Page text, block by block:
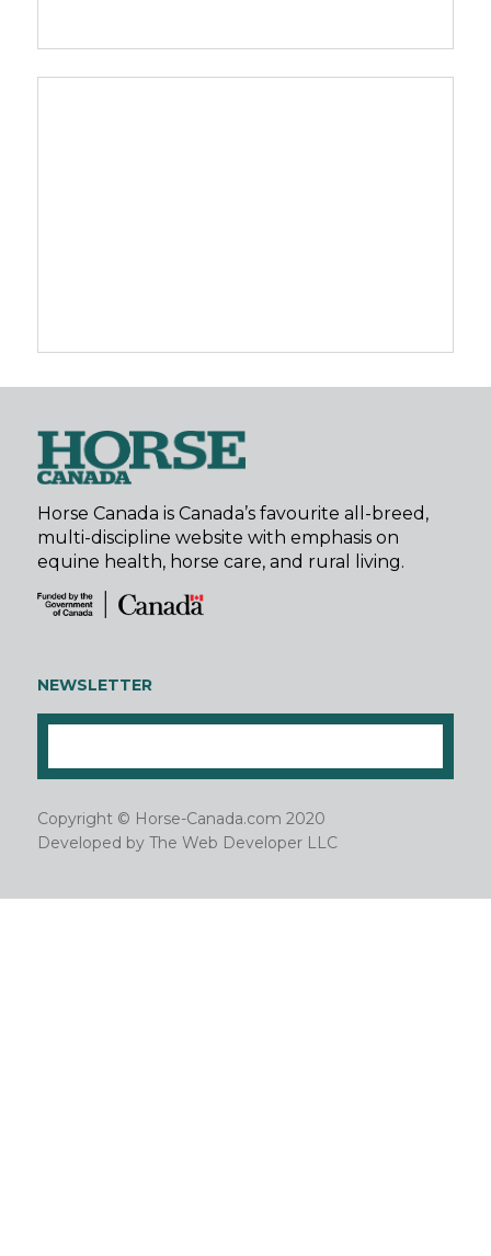
Horse Canada is Canada’s favourite all-breed,
multi-discipline website with emphasis on
equine health, horse care, and rural living.
NEWSLETTER
Copyright © Horse-Canada.com 2020
Developed by The Web Developer LLC